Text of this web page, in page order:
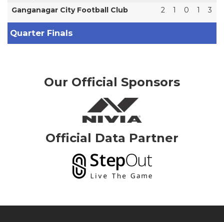
Ganganagar City Football Club
2 1 0 1 3
Quarter Finals
Our Official Sponsors
Official Data Partner